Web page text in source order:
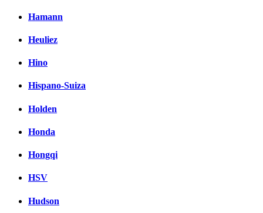
Hamann
Heuliez
Hino
Hispano-Suiza
Holden
Honda
Hongqi
HSV
Hudson